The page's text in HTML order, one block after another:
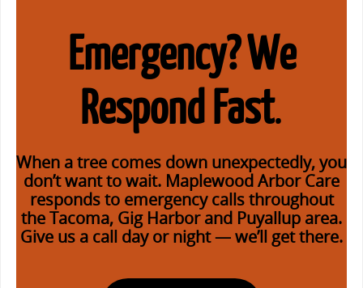
Emergency? We
Respond Fast.
When a tree comes down unexpectedly, you
don’t want to wait. Maplewood Arbor Care
responds to emergency callsthroughout
the Tacoma, Gig Harbor and Puyallup area.
Give us a call day or night — we’ll get there.